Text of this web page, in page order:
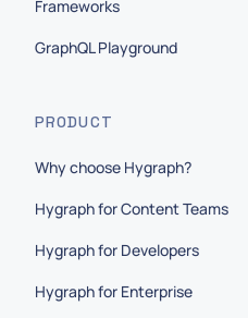
Frameworks
GraphQL Playground
PRODUCT
Why choose Hygraph?
Hygraph for Content Teams
Hygraph for Developers
Hygraph for Enterprise